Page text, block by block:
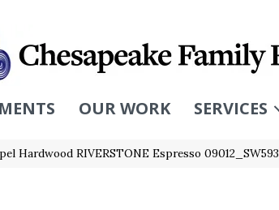
OUR WORK SERVICES
Hardwood RIVERSTONE Espresso 09012_SW593